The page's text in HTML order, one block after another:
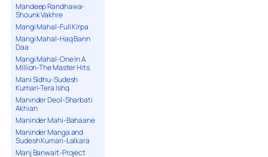
Mandeep Randhawa-
Shounk Vakhre
Mangi Mahal-Full Kirpa
Mangi Mahal-Haq Bann
Daa
Mangi Mahal-One In A
Million-The Master Hits
Mani Sidhu-Sudesh
Kumari-Tera Ishq
Maninder Deol-Sharbati
Akhian
Maninder Mahi-Bahaane
Maninder Manga and
Sudesh Kumari-Lalkara
Manj Banwait-Project